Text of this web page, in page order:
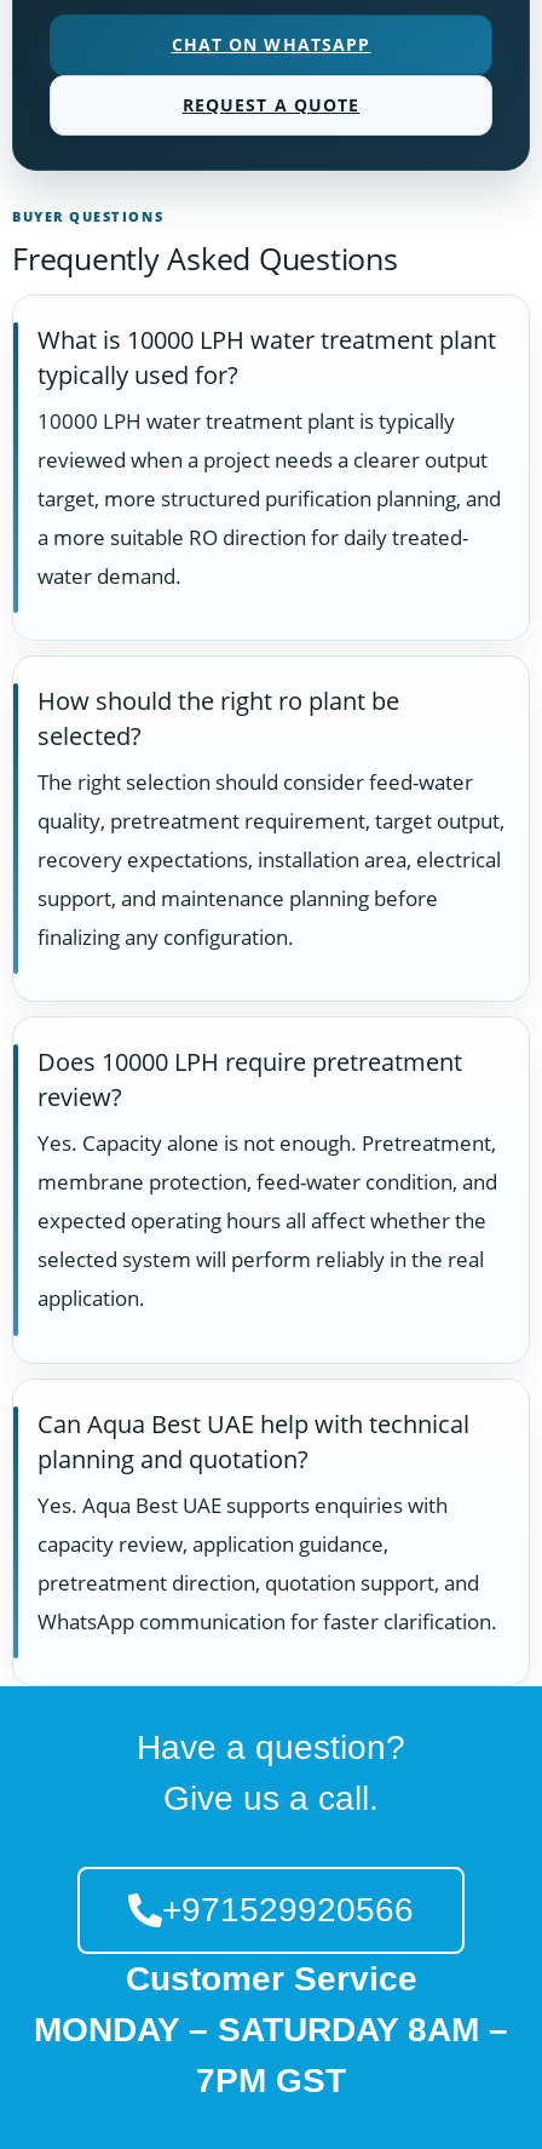
CHAT ON WHATSAPP
REQUEST A QUOTE
BUYER QUESTIONS
Frequently Asked Questions
What is 10000 LPH water treatment plant
typically used for?
10000 LPH water treatment plant is typically
reviewed when a project needs a clearer output
target, more structured purification planning, and
a more suitable RO direction for daily treated-
water demand.
How should the right ro plant be
selected?
The right selection should consider feed-water
quality, pretreatment requirement, target output,
recovery expectations, installation area, electrical
support, and maintenance planning before
finalizing any configuration.
Does 10000 LPH require pretreatment
review?
Yes. Capacity alone is not enough. Pretreatment,
membrane protection, feed-water condition, and
expected operating hours all affect whether the
selected system will perform reliably in the real
application.
Can Aqua Best UAE help with technical
planning and quotation?
Yes. Aqua Best UAE supports enquiries with
capacity review, application guidance,
pretreatment direction, quotation support, and
WhatsApp communication for faster clarification.
Have a question?
Give us a call.
+971529920566
Customer Service
MONDAY – SATURDAY 8AM –
7PM GST